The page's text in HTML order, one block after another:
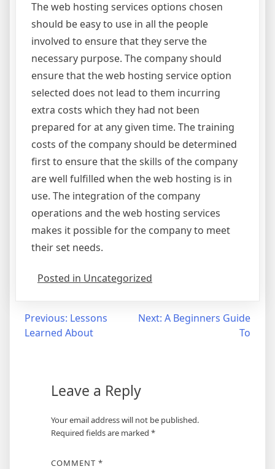
The web hosting services options chosen
should be easy to use in all the people
involved to ensure that they serve the
necessary purpose. The company should
ensure that the web hosting service option
selected does not lead to them incurring
extra costs which they had not been
prepared for at any given time. The training
costs of the company should be determined
first to ensure that the skills of the company
are well fulfilled when the web hosting is in
use. The integration of the company
operations and the web hosting services
makes it possible for the company to meet
their set needs.
Posted in Uncategorized
Post
navigation
Previous: Lessons
Learned About
Next: A Beginners Guide
To
Leave a Reply
Your email address will not be published.
Required fields are marked *
COMMENT *